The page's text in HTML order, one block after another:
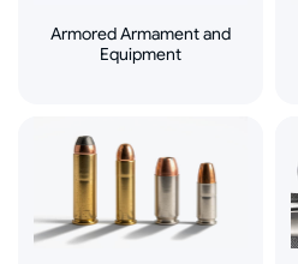
Armored Armament and
Equipment